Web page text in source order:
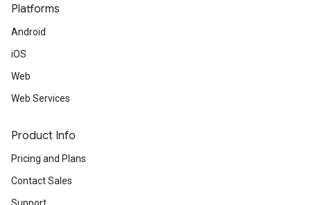
Platforms
Android
iOS
Web
Web Services
Product Info
Pricing and Plans
Contact Sales